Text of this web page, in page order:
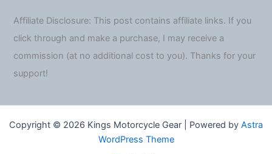
Affiliate Disclosure: This post contains affiliate links. If you
click through and make a purchase, I may receive a
commission (at no additional cost to you). Thanks for your
support!
Copyright © 2026 Kings Motorcycle Gear | Powered by Astra
WordPress Theme